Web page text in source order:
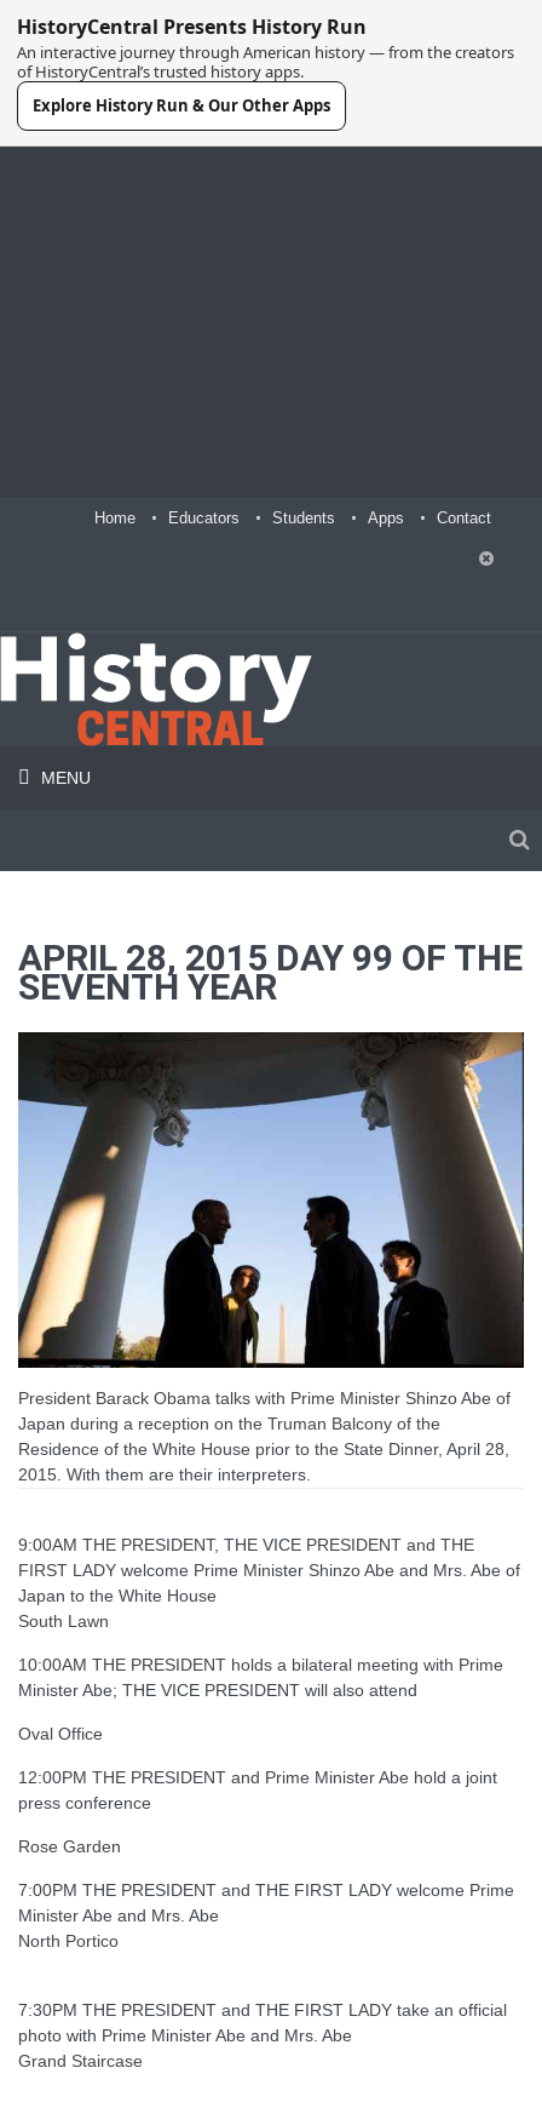
HistoryCentral Presents History Run
An interactive journey through American history — from the creators
of HistoryCentral’s trusted history apps.
Explore History Run & Our Other Apps
Home Educators Students Apps Contact
MENU
APRIL 28, 2015 DAY 99 OF THE
SEVENTH YEAR
President Barack Obama talks with Prime Minister Shinzo Abe of
Japan during a reception on the Truman Balcony of the
Residence of the White House prior to the State Dinner, April 28,
2015. With them are their interpreters.
9:00AM THE PRESIDENT, THE VICE PRESIDENT and THE
FIRST LADY welcome Prime Minister Shinzo Abe and Mrs. Abe of
Japan to the White House
South Lawn
10:00AM THE PRESIDENT holds a bilateral meeting with Prime
Minister Abe; THE VICE PRESIDENT will also attend
Oval Office
12:00PM THE PRESIDENT and Prime Minister Abe hold a joint
press conference
Rose Garden
7:00PM THE PRESIDENT and THE FIRST LADY welcome Prime
Minister Abe and Mrs. Abe
North Portico
7:30PM THE PRESIDENT and THE FIRST LADY take an official
photo with Prime Minister Abe and Mrs. Abe
Grand Staircase